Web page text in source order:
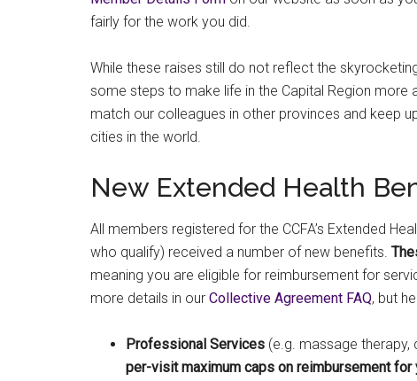
fairly for the work you did.
While these raises still do not reflect the
some steps to make life in the Capital Region
match our colleagues in other provinces and keep
cities in the world.
New Extended Health
All members registered for the CCFA’s Extended
who qualify) received a number of new benefits.
meaning you are eligible for reimbursement for
more details in our Collective Agreement FAQ, but
Professional Services (e.g. massage therapy,
per-visit maximum caps on reimbursement